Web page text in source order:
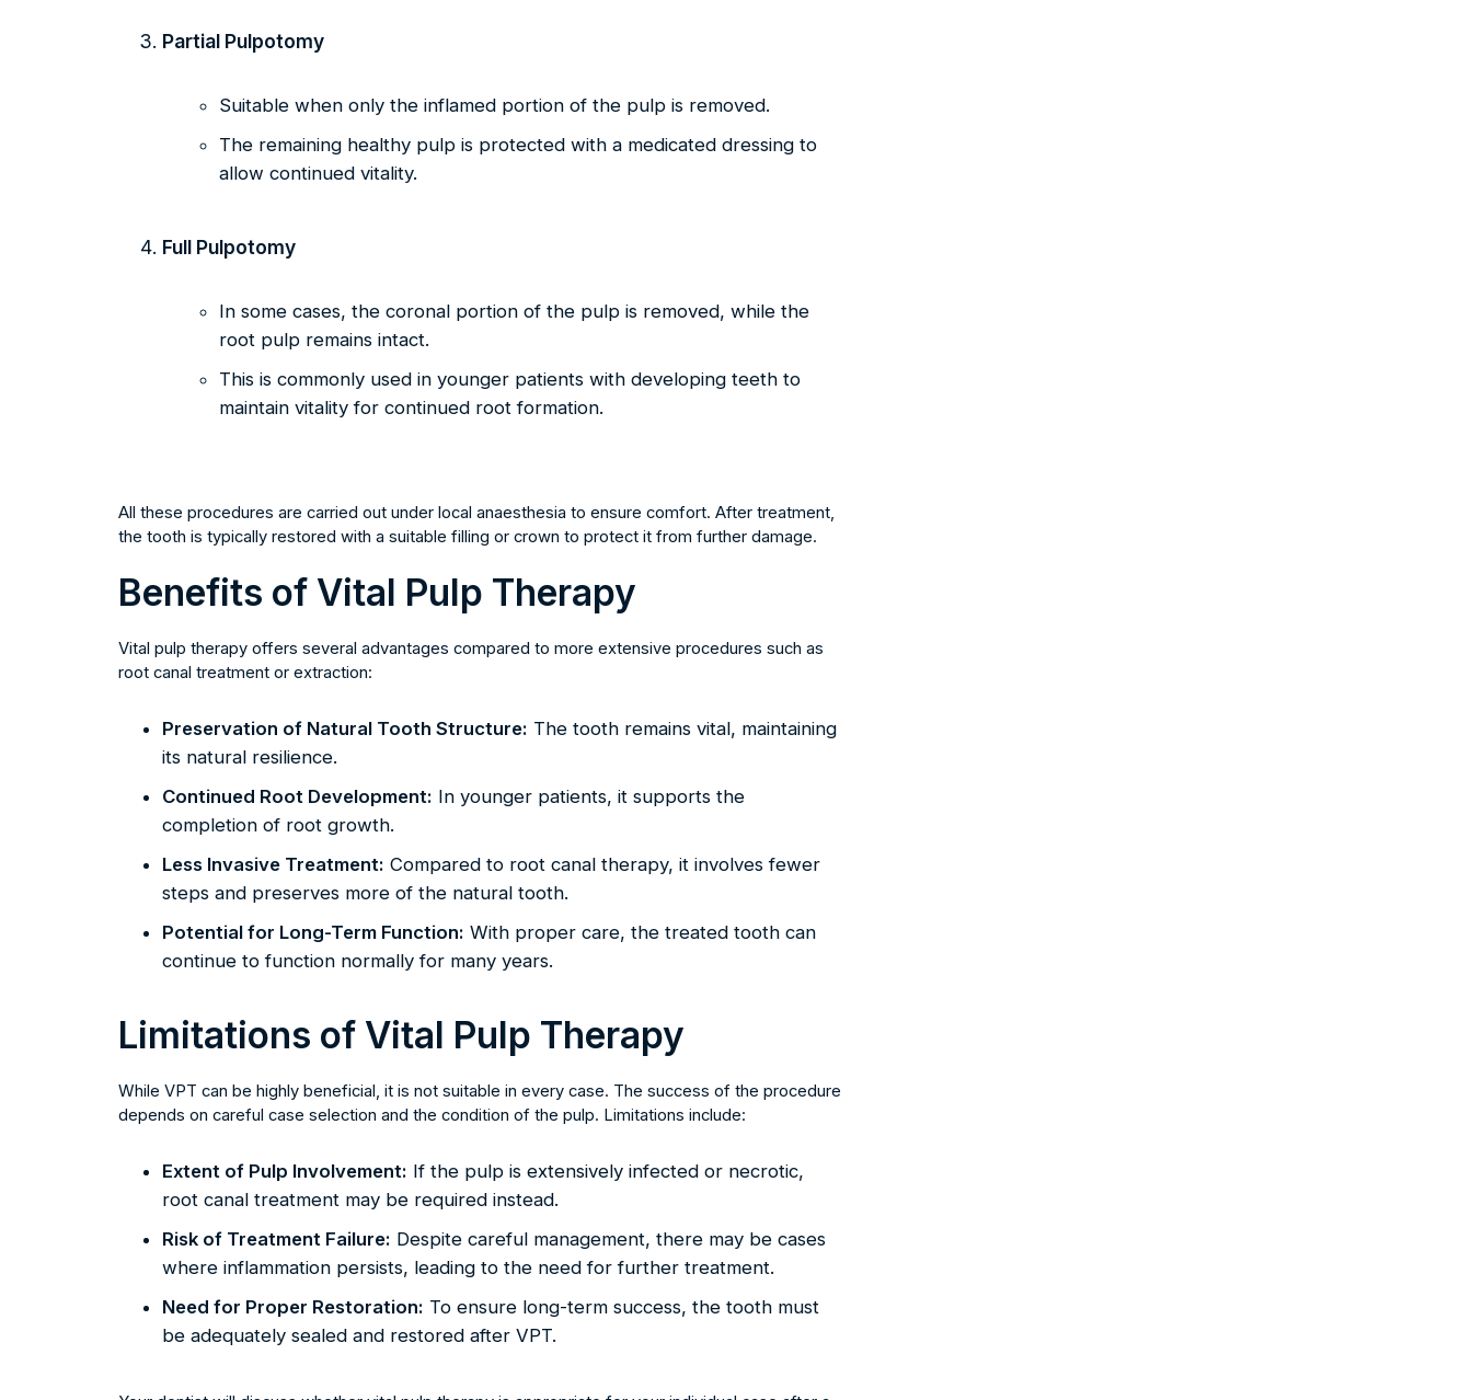
Partial Pulpotomy
Suitable when only the inflamed portion of the pulp is removed.
The remaining healthy pulp is protected with a medicated dressing to
allow continued vitality.
Full Pulpotomy
In some cases, the coronal portion of the pulp is removed, while the
root pulp remains intact.
This is commonly used in younger patients with developing teeth to
maintain vitality for continued root formation.
All these procedures are carried out under local anaesthesia to ensure comfort. After treatment,
the tooth is typically restored with a suitable filling or crown to protect it from further damage.
Benefits of Vital Pulp Therapy
Vital pulp therapy offers several advantages compared to more extensive procedures such as
root canal treatment or extraction:
Preservation of Natural Tooth Structure: The tooth remains vital, maintaining
its natural resilience.
Continued Root Development: In younger patients, it supports the
completion of root growth.
Less Invasive Treatment: Compared to root canal therapy, it involves fewer
steps and preserves more of the natural tooth.
Potential for Long-Term Function: With proper care, the treated tooth can
continue to function normally for many years.
Limitations of Vital Pulp Therapy
While VPT can be highly beneficial, it is not suitable in every case. The success of the procedure
depends on careful case selection and the condition of the pulp. Limitations include:
Extent of Pulp Involvement: If the pulp is extensively infected or necrotic,
root canal treatment may be required instead.
Risk of Treatment Failure: Despite careful management, there may be cases
where inflammation persists, leading to the need for further treatment.
Need for Proper Restoration: To ensure long-term success, the tooth must
be adequately sealed and restored after VPT.